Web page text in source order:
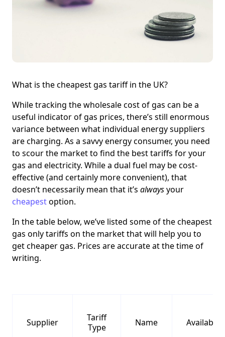
What is the cheapest gas tariff in the UK?
While tracking the wholesale cost of gas can be a
useful indicator of gas prices, there’s still enormous
variance between what individual energy suppliers
are charging. As a savvy energy consumer, you need
to scour the market to find the best tariffs for your
gas and electricity. While a dual fuel may be cost-
effective (and certainly more convenient), that
doesn’t necessarily mean that it’s alwaysyour
cheapestoption.
In the table below, we’ve listed some of the cheapest
gas only tariffs on the market that will help you to
get cheaper gas. Prices are accurate at the time of
writing.
Supplier
Tariff
Type
Name